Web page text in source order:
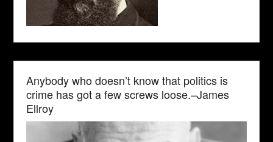
Anybody who doesn’t know that politics is
crime has got a few screws loose.–James
Ellroy